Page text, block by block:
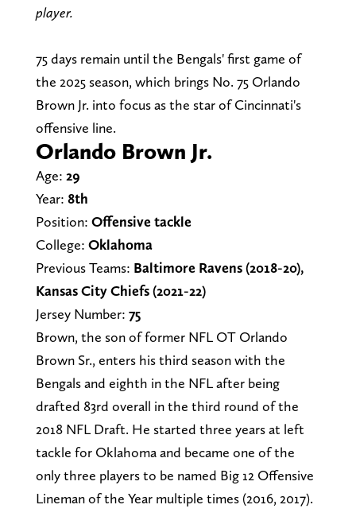
player.
75 days remain until the Bengals' first game of
the 2025 season, which brings No. 75 Orlando
Brown Jr. into focus as the star of Cincinnati's
offensive line.
Orlando Brown Jr.
Age: 29
Year: 8th
Position: Offensive tackle
College: Oklahoma
Previous Teams: Baltimore Ravens (2018-20),
Kansas City Chiefs (2021-22)
Jersey Number: 75
Brown, the son of former NFL OT Orlando
Brown Sr., enters his third season with the
Bengals and eighth in the NFL after being
drafted 83rd overall in the third round of the
2018 NFL Draft. He started three years at left
tackle for Oklahoma and became one of the
only three players to be named Big 12 Offensive
Lineman of the Year multiple times (2016, 2017).